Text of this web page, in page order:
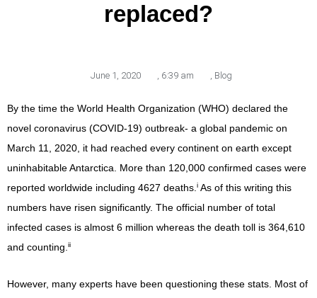
replaced?
June 1, 2020 , 6:39 am , Blog
By the time the World Health Organization (WHO) declared the
novel coronavirus (COVID-19) outbreak- a global pandemic on
March 11, 2020, it had reached every continent on earth except
uninhabitable Antarctica. More than 120,000 confirmed cases were
reported worldwide including 4627 deaths.i As of this writing this
numbers have risen significantly. The official number of total
infected cases is almost 6 million whereas the death toll is 364,610
and counting.ii
However, many experts have been questioning these stats. Most of